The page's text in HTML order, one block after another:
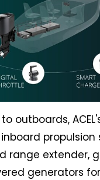
outboards,
propulsion
range extender,
generators